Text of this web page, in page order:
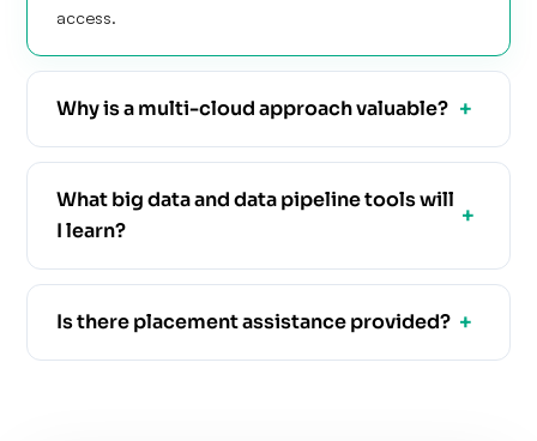
access.
Why is a multi-cloud approach valuable?
What big data and data pipeline tools will
I learn?
Is there placement assistance provided?